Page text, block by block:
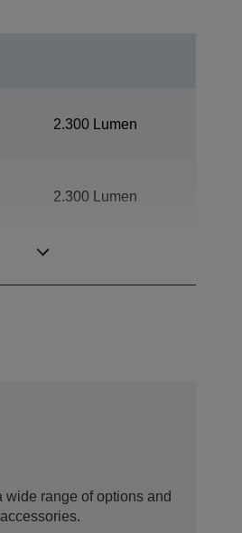
2.300 Lumen
2.300 Lumen
wide range of options and
accessories.